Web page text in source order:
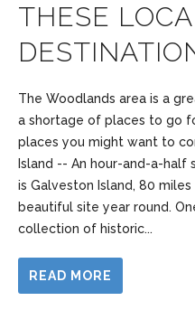
THESE
The Woodlands area is a
a shortage of places to go
places you might want to
Island -- An hour-and-a-
is Galveston Island, 80
beautiful site year round.
collection of historic...
READ MORE